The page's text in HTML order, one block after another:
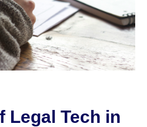
Legal Tech in